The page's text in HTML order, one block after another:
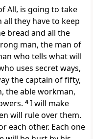
All, is going to take
all they have to keep
bread and all the
man, the man of
who tells what will
uses secret ways,
the captain of fifty,
the able workman,
4I will make
will rule over them.
each other. Each one